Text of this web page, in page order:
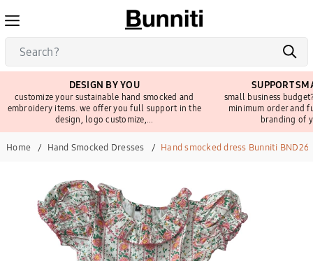
DESIGN BY YOU
customize your sustainable hand smocked and
embroidery items. we offer you full support in the
design, logo customize,...
SUPPORT
small business
minimum order and
branding of
Home Hand Smocked Dresses Hand smocked dress Bunniti